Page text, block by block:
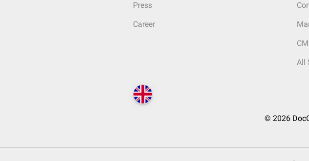
Press
Career
All
© 2026